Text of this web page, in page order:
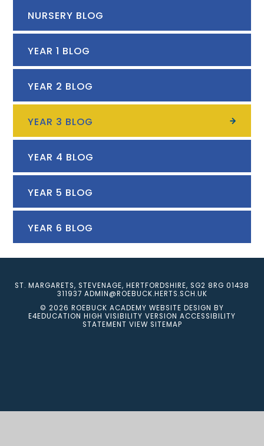
NURSERY BLOG
YEAR 1 BLOG
YEAR 2 BLOG
YEAR 3 BLOG
YEAR 4 BLOG
YEAR 5 BLOG
YEAR 6 BLOG
ST. MARGARETS, STEVENAGE, HERTFORDSHIRE, SG2 8RG 01438
311937 ADMIN@ROEBUCK.HERTS.SCH.UK
© 2026 ROEBUCK ACADEMY WEBSITE DESIGN BY
E4EDUCATION HIGH VISIBILITY VERSION ACCESSIBILITY
STATEMENT VIEW SITEMAP